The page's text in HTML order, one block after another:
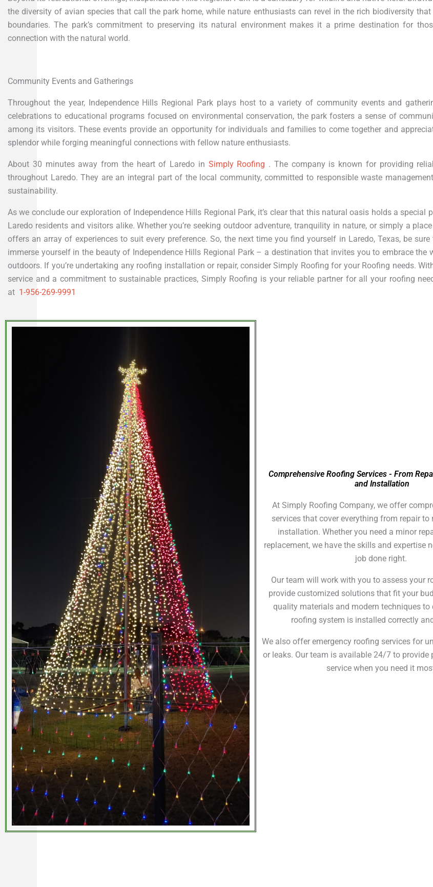
the diversity of avian species that call the park home, while nature enthusiasts can revel in the rich biodiversity
boundaries. The park’s commitment to preserving its natural environment makes it a prime destination for
connection with the natural world.
Community Events and Gatherings
Throughout the year, Independence Hills Regional Park plays host to a variety of community events and
celebrations to educational programs focused on environmental conservation, the park fosters a sense of
among its visitors. These events provide an opportunity for individuals and families to come together and
splendor while forging meaningful connections with fellow nature enthusiasts.
About 30 minutes away from the heart of Laredo in Simply Roofing . The company is known for providing
throughout Laredo. They are an integral part of the local community, committed to responsible waste
sustainability.
As we conclude our exploration of Independence Hills Regional Park, it’s clear that this natural oasis holds a special
Laredo residents and visitors alike. Whether you’re seeking outdoor adventure, tranquility in nature, or simply a
offers an array of experiences to suit every preference. So, the next time you find yourself in Laredo, Texas, be
immerse yourself in the beauty of Independence Hills Regional Park – a destination that invites you to embrace the
outdoors. If you’re undertaking any roofing installation or repair, consider Simply Roofing for your Roofing needs.
service and a commitment to sustainable practices, Simply Roofing is your reliable partner for all your roofing
at 1-956-269-9991
Comprehensive Roofing Services - From
and Installation
At Simply Roofing Company, we offer
services that cover everything from repair to
installation. Whether you need a minor
replacement, we have the skills and expertise
job done right.
Our team will work with you to assess your
provide customized solutions that fit your
quality materials and modern techniques to
roofing system is installed correctly
We also offer emergency roofing services for
or leaks. Our team is available 24/7 to provide
service when you need it